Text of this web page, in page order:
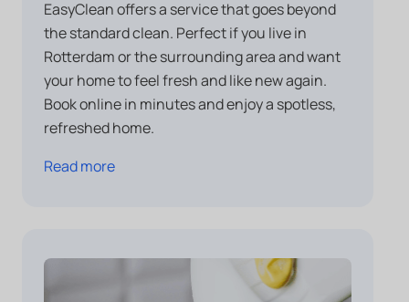
EasyClean offers a service that goes beyond
the standard clean. Perfect if you live in
Rotterdam or the surrounding area and want
your home to feel fresh and like new again.
Book online in minutes and enjoy a spotless,
refreshed home.
Read more